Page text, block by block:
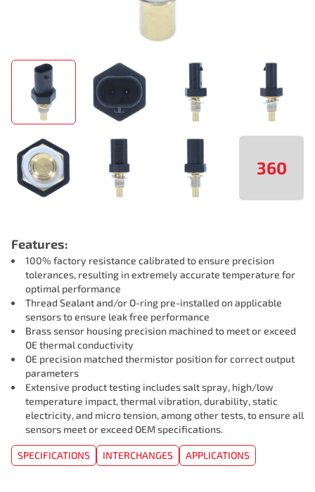
360
Features:
100% factory resistance calibrated to ensure precision
tolerances, resulting in extremely accurate temperature for
optimal performance
Thread Sealant and/or O-ring pre-installed on applicable
sensors to ensure leak free performance
Brass sensor housing precision machined to meet or exceed
OE thermal conductivity
OE precision matched thermistor position for correct output
parameters
Extensive product testing includes salt spray, high/low
temperature impact, thermal vibration, durability, static
electricity, and micro tension, among other tests, to ensure all
sensors meet or exceed OEM specifications.
SPECIFICATIONS INTERCHANGES APPLICATIONS